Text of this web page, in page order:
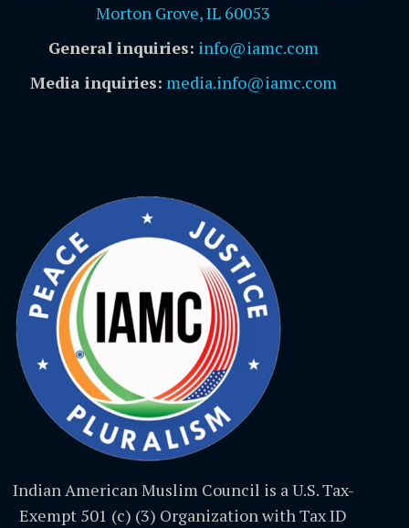
Morton Grove, IL 60053
General inquiries: info@iamc.com
Media inquiries: media.info@iamc.com
Indian American Muslim Council is a U.S. Tax-
Exempt 501 (c) (3) Organization with Tax ID